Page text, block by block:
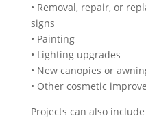
• Removal, repair, or
signs
• Painting
• Lighting upgrades
• New canopies or
• Other cosmetic
Projects can also